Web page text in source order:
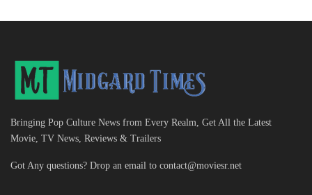
Bringing Pop Culture News from Every Realm, Get All the Latest
Movie, TV News, Reviews & Trailers
Got Any questions? Drop an email to contact@moviesr.net